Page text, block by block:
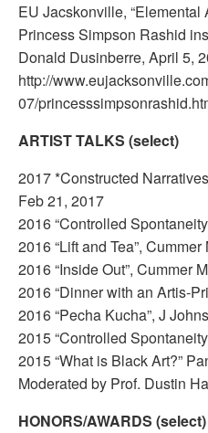
EU Jacskonville,
Princess Simpson Rashid
Donald Dusinberre, April 5,
http://
07/
ARTIST TALKS (select)
2017 *Constructed
Feb 21, 2017
2016 “Controlled
2016 “Lift and Tea”,
2016 “Inside Out”, Cummer
2016 “Dinner with an Artis-
2016 “Pecha Kucha”, J
2015 “Controlled
2015 “What is Black Art?”
Moderated by Prof. Dustin
HONORS/AWARDS (select)